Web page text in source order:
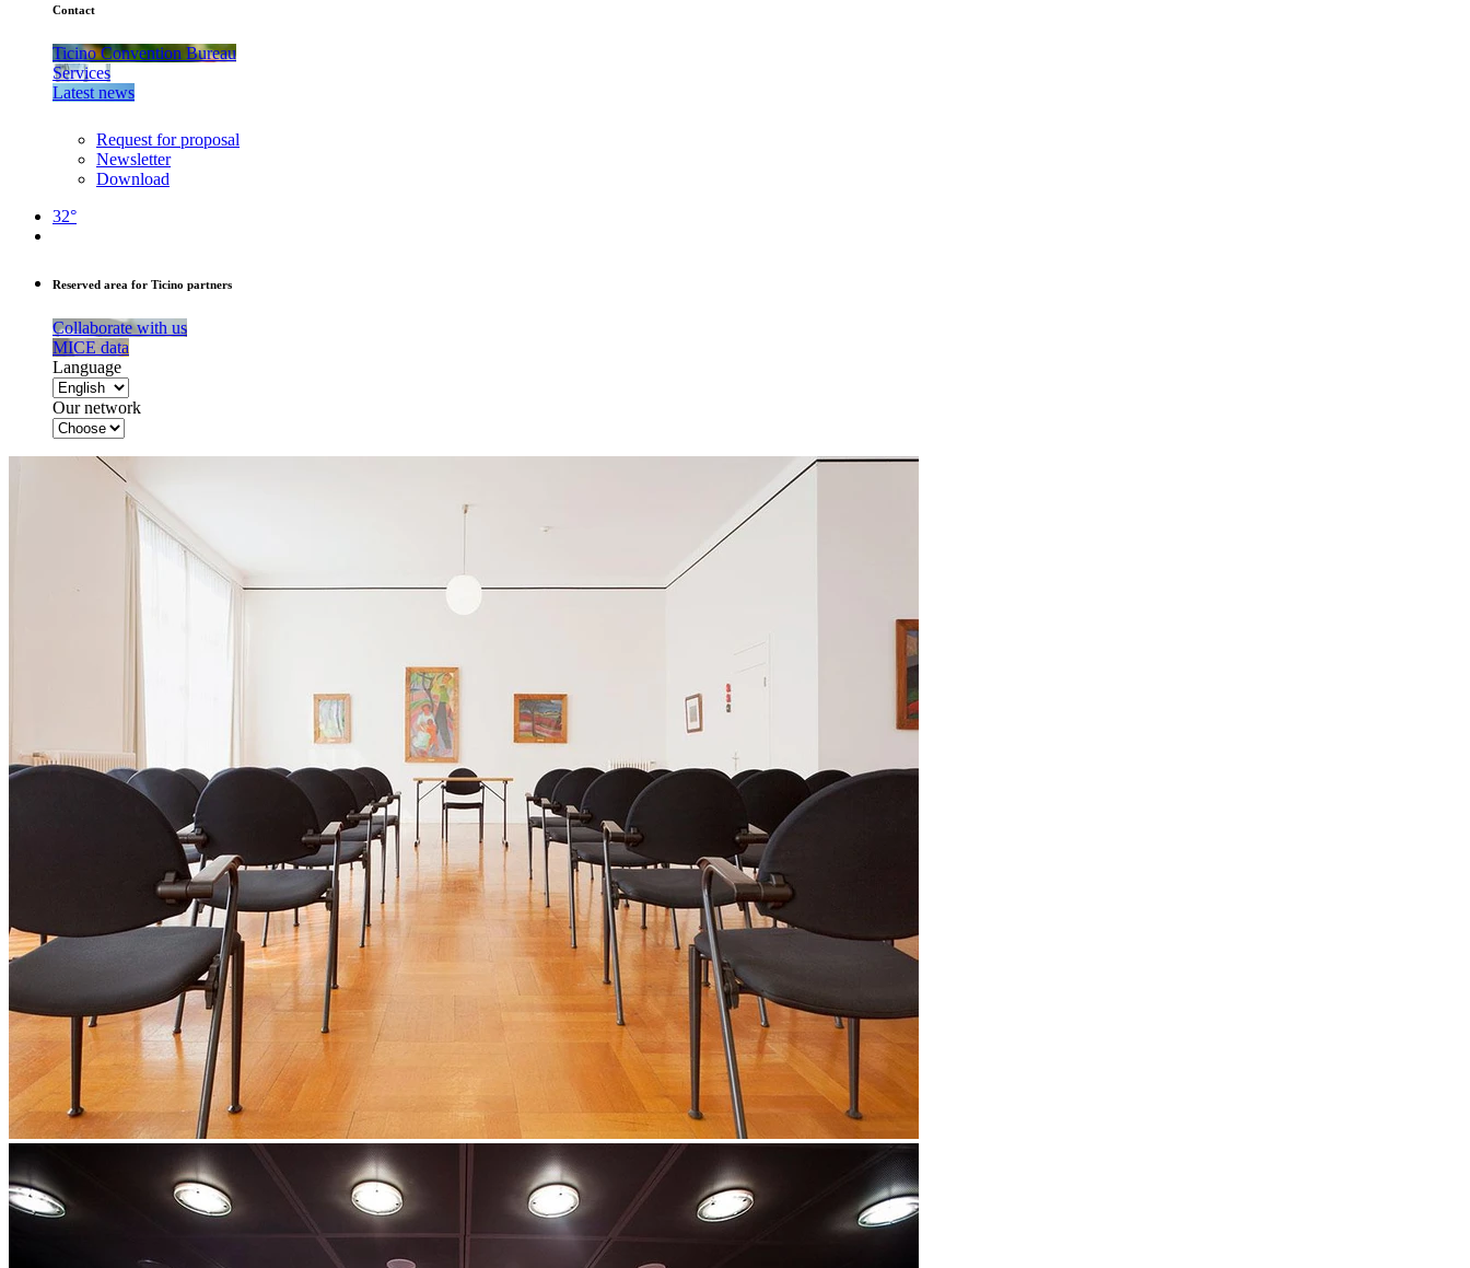
Contact
Ticino Convention Bureau
Services
Latest news
Request for proposal
Newsletter
Download
32°
Reserved area for Ticino partners
Collaborate with us
MICE data
Language
Our network